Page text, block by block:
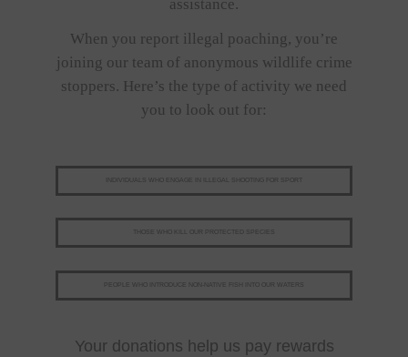
assistance.
When you report illegal poaching, you’re
joining our team of anonymous wildlife crime
stoppers. Here’s the type of activity we need
you to look out for:
INDIVIDUALS WHO ENGAGE IN ILLEGAL SHOOTING FOR SPORT
THOSE WHO KILL OUR PROTECTED SPECIES
PEOPLE WHO INTRODUCE NON-NATIVE FISH INTO OUR WATERS
Your donations help us pay rewards